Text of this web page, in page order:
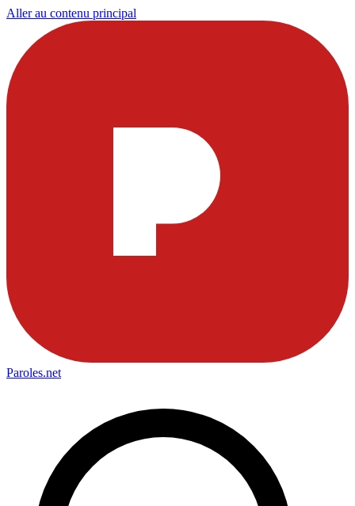
Aller au contenu principal
Paroles.net